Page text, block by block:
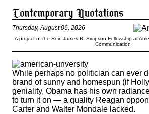
Thursday, August 06, 2026
A project of the Rev. James B. Simpson Fellowship at
Communication
While perhaps no politician can ever
brand of sunny and homespun (if
geniality, Obama has his own
to turn it on — a quality Reagan
Carter and Walter Mondale lacked.